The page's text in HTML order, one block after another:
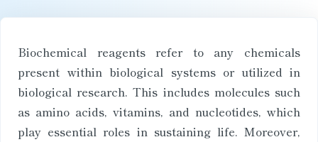
Biochemical reagents refer to any chemicals
present within biological systems or utilized in
biological research. This includes molecules such
as amino acids, vitamins, and nucleotides, which
play essential roles in sustaining life. Moreover,